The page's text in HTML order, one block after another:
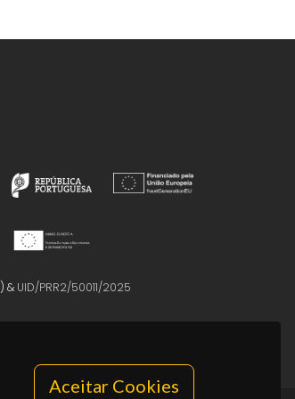
Aceitar Cookies
) & UID/PRR2/50011/2025